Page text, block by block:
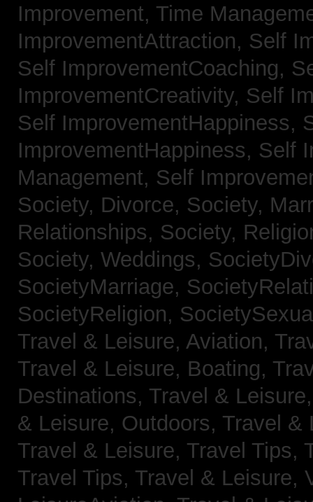
Improvement, Time
ImprovementAttraction, Self
Self ImprovementCoaching,
ImprovementCreativity, Self
Self ImprovementHappiness,
ImprovementHappiness, Self
Management, Self
Society, Divorce, Society,
Relationships, Society,
Society, Weddings,
SocietyMarriage,
SocietyReligion,
Travel & Leisure, Aviation,
Travel & Leisure, Boating,
Destinations, Travel &
& Leisure, Outdoors, Travel &
Travel & Leisure, Travel Tips,
Travel Tips, Travel & Leisure,